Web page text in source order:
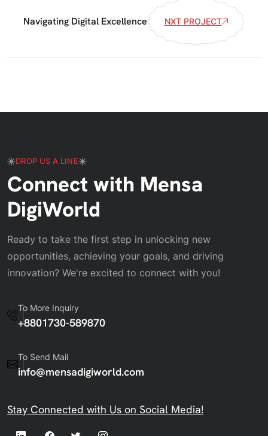
Navigating Digital Excellence NXT PROJECT
DROP US A LINE
Connect with Mensa
DigiWorld
Ready to take the first step in unlocking new
opportunities, achieving your goals, and driving
innovation? We're excited to connect with you!
To More Inquiry
+8801730-589870
To Send Mail
info@mensadigiworld.com
Stay Connected with Us on Social Media!